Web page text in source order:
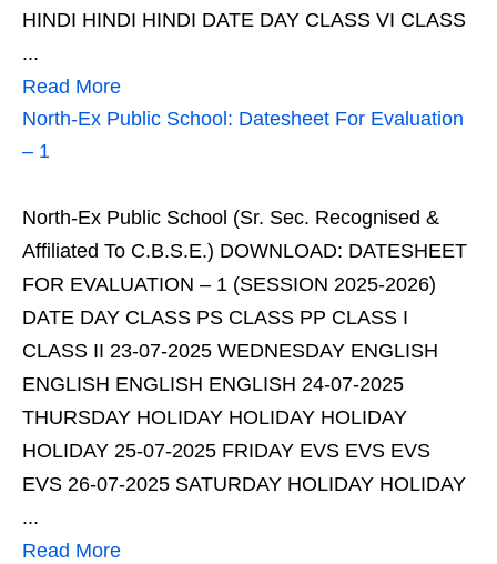
HINDI HINDI HINDI DATE DAY CLASS VI CLASS
...
Read More
North-Ex Public School: Datesheet For Evaluation
– 1
North-Ex Public School (Sr. Sec. Recognised &
Affiliated To C.B.S.E.) DOWNLOAD: DATESHEET
FOR EVALUATION – 1 (SESSION 2025-2026)
DATE DAY CLASS PS CLASS PP CLASS I
CLASS II 23-07-2025 WEDNESDAY ENGLISH
ENGLISH ENGLISH ENGLISH 24-07-2025
THURSDAY HOLIDAY HOLIDAY HOLIDAY
HOLIDAY 25-07-2025 FRIDAY EVS EVS EVS
EVS 26-07-2025 SATURDAY HOLIDAY HOLIDAY
...
Read More